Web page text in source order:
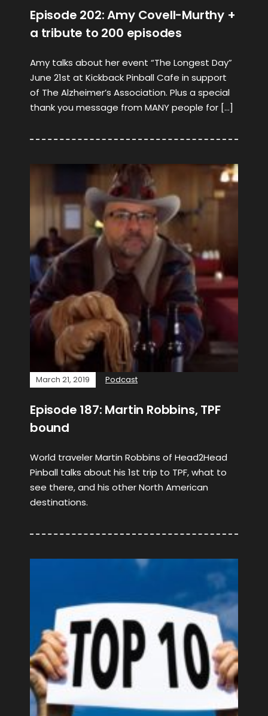
Episode 202: Amy Covell-Murthy +
a tribute to 200 episodes
Amy talks about her event “The Longest Day”
June 21st at Kickback Pinball Cafe in support
of The Alzheimer’s Association. Plus a special
thank you message from MANY people for […]
March 21, 2019 Podcast
Episode 187: Martin Robbins, TPF
bound
World traveler Martin Robbins of Head2Head
Pinball talks about his 1st trip to TPF, what to
see there, and his other North American
destinations.